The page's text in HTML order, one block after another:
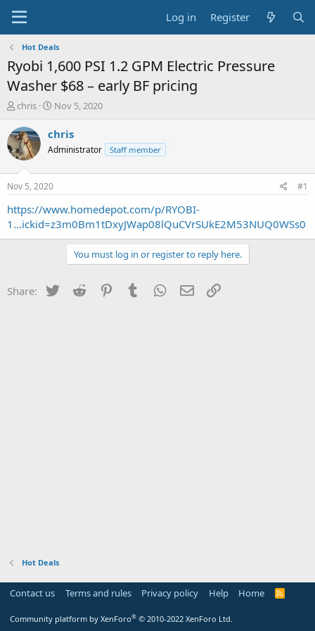
Log in Register
Hot Deals
Ryobi 1,600 PSI 1.2 GPM Electric Pressure
Washer $68 – early BF pricing
T
r
e
a
t
a
t
chris
S
a
t
e
Nov 5, 2020
chris
Administrator Staff member
Nov 5, 2020 #1
https://www.homedepot.com/p/RYOBI-
1...ickid=z3m0Bm1tDxyJWap08lQuCVrSUkE2M53NUQ0WSs0
You must log in or register to reply here.
Share: Twitter Reddit PinterestTumblr WhatsApp
Email
Hot Deals
Contact us Terms and rules Privacy policy Help Home
R
Community platform by XenForo® © 2010-2022 XenForo Ltd.